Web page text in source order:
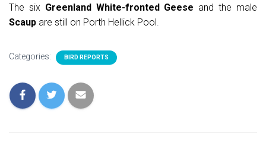
The six Greenland White-fronted Geese and the male
Scaup are still on Porth Hellick Pool.
Categories: BIRD REPORTS